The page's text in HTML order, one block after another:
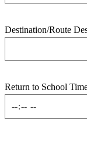
Destination/Route
Return to School